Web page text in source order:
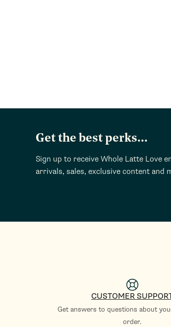
Get the best perks...
Sign up to receive Whole Latte Love
arrivals, sales, exclusive content and
CUSTOMER
Get answers to questions about
order.